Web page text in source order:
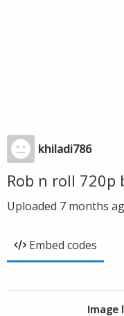
khiladi786
Rob n roll 720p
Uploaded 7 months
Embed codes
Image